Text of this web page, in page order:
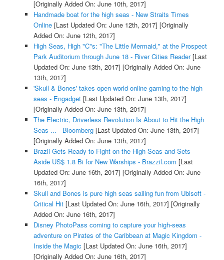
[Originally Added On: June 10th, 2017]
Handmade boat for the high seas - New Straits Times
Online[Last Updated On: June 12th, 2017] [Originally
Added On: June 12th, 2017]
High Seas, High "C"s: "The Little Mermaid," at the Prospect
Park Auditorium through June 18 - River Cities Reader[Last
Updated On: June 13th, 2017] [Originally Added On: June
13th, 2017]
'Skull & Bones' takes open world online gaming to the high
seas - Engadget[Last Updated On: June 13th, 2017]
[Originally Added On: June 13th, 2017]
The Electric, Driverless Revolution Is About to Hit the High
Seas ... - Bloomberg[Last Updated On: June 13th, 2017]
[Originally Added On: June 13th, 2017]
Brazil Gets Ready to Fight on the High Seas and Sets
Aside US$ 1.8 Bi for New Warships - Brazzil.com [Last
Updated On: June 16th, 2017] [Originally Added On: June
16th, 2017]
Skull and Bones is pure high seas sailing fun from Ubisoft -
Critical Hit[Last Updated On: June 16th, 2017] [Originally
Added On: June 16th, 2017]
Disney PhotoPass coming to capture your high-seas
adventure on Pirates of the Caribbean at Magic Kingdom -
Inside the Magic [Last Updated On: June 16th, 2017]
[Originally Added On: June 16th, 2017]